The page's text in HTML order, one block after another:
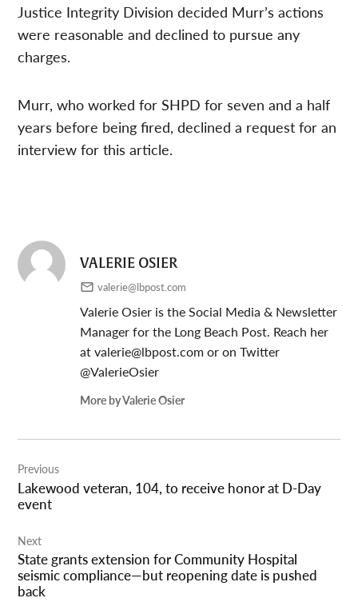
Justice Integrity Division decided Murr’s actions
were reasonable and declined to pursue any
charges.
Murr, who worked for SHPD for seven and a half
years before being fired, declined a request for an
interview for this article.
VALERIE OSIER
valerie@lbpost.com
Valerie Osier is the Social Media & Newsletter
Manager for the Long Beach Post. Reach her
atvalerie@lbpost.comor on Twitter
@ValerieOsier
More by Valerie Osier
navigation
Previous
Lakewood veteran, 104, to receive honor at D-Day
event
Next
State grants extension for Community Hospital
seismic compliance—but reopening date is pushed
back